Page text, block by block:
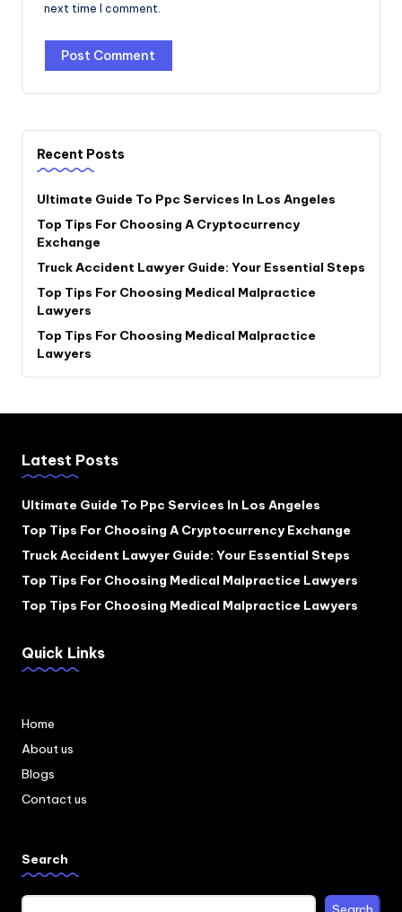
next time I comment.
Recent Posts
Ultimate Guide To Ppc Services In Los Angeles
Top Tips For Choosing A Cryptocurrency
Exchange
Truck Accident Lawyer Guide: Your Essential Steps
Top Tips For Choosing Medical Malpractice
Lawyers
Top Tips For Choosing Medical Malpractice
Lawyers
Latest Posts
Ultimate Guide To Ppc Services In Los Angeles
Top Tips For Choosing A Cryptocurrency Exchange
Truck Accident Lawyer Guide: Your Essential Steps
Top Tips For Choosing Medical Malpractice Lawyers
Top Tips For Choosing Medical Malpractice Lawyers
Quick Links
Home
About us
Blogs
Contact us
Search